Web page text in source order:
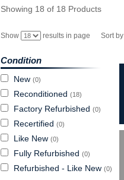
Showing 18 of 18 Products
Show results in page Sort by
Condition
New (0)
Reconditioned (18)
Factory Refurbished (0)
Recertified (0)
Like New (0)
Fully Refurbished (0)
Refurbished - Like New (0)